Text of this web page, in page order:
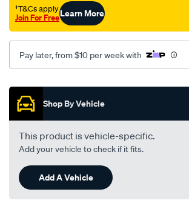
†T&Cs apply
Join For FreeLearn More
Pay later, from $10 per week with
Promotions
Shop By Vehicle
This product is vehicle-specific.
Add your vehicle to check if it fits.
Add A Vehicle